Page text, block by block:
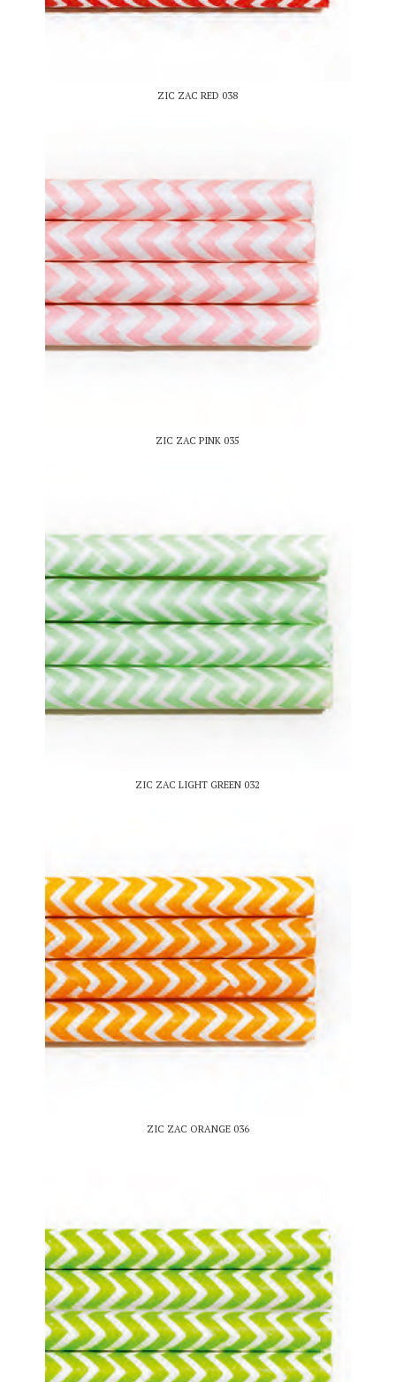
ZIC ZAC RED 038
ZIC ZAC PINK 035
ZIC ZAC LIGHT GREEN 032
ZIC ZAC ORANGE 036